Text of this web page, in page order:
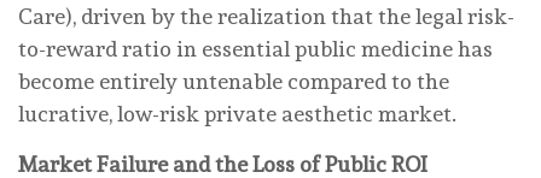
Care), driven by the realization that the legal risk-
to-reward ratio in essential public medicine has
become entirely untenable compared to the
lucrative, low-risk private aesthetic market.
Market Failure and the Loss of Public ROI